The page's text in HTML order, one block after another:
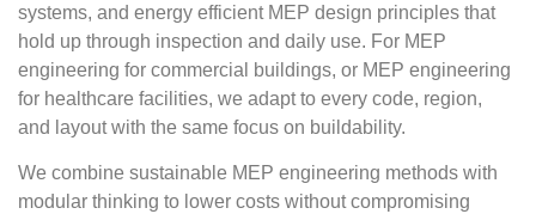
systems, and energy efficient MEP design principles that
hold up through inspection and daily use. For MEP
engineering for commercial buildings, or MEP engineering
for healthcare facilities, we adapt to every code, region,
and layout with the same focus on buildability.
We combine sustainable MEP engineering methods with
modular thinking to lower costs without compromising